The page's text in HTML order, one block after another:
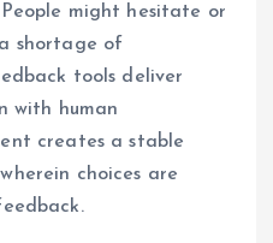
People might hesitate or
shortage of
tools deliver
with human
creates a stable
choices are